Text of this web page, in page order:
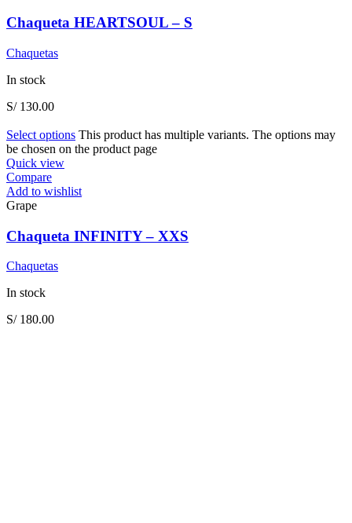
Chaqueta HEARTSOUL – S
Chaquetas
In stock
S/130.00
Select options This product has multiple variants. The options may
be chosen on the product page
Quick view
Compare
Add to wishlist
Grape
Chaqueta INFINITY – XXS
Chaquetas
In stock
S/180.00